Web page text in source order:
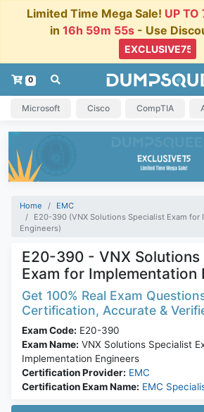
Limited Time Mega Sale! UP TO
in 16h 59m 54s - Use
0
Microsoft Cisco CompTIA
Home
EMC
E20-390 (VNX Solutions Specialist Exam for
Engineers)
E20-390 - VNX Solutions
Exam for Implementation
Get 100% Real Exam
Certification, Accurate &
Exam Code: E20-390
Exam Name: VNX Solutions Specialist
Implementation Engineers
Certification Provider: EMC
Certification Exam Name: EMC